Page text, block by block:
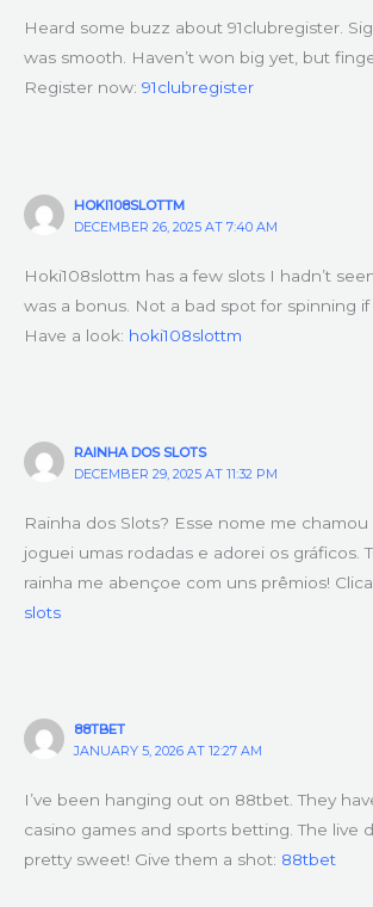
Heard some buzz about 91clubregister.
was smooth. Haven’t won big yet, but
Register now: 91clubregister
HOKI108SLOTTM
DECEMBER 26, 2025 AT 7:40 AM
Hoki108slottm has a few slots I hadn’t
was a bonus. Not a bad spot for spinning if
Have a look: hoki108slottm
RAINHA DOS SLOTS
DECEMBER 29, 2025 AT 11:32 PM
Rainha dos Slots? Esse nome me chamou
joguei umas rodadas e adorei os gráficos.
rainha me abençoe com uns prêmios!
slots
88TBET
JANUARY 5, 2026 AT 12:27 AM
I’ve been hanging out on 88tbet. They
casino games and sports betting. The live
pretty sweet! Give them a shot: 88tbet